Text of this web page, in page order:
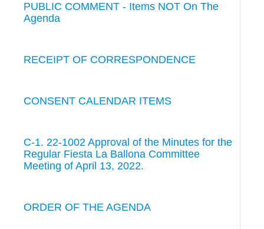
PUBLIC COMMENT - Items NOT On The
Agenda
RECEIPT OF CORRESPONDENCE
CONSENT CALENDAR ITEMS
C-1. 22-1002 Approval of the Minutes for the
Regular Fiesta La Ballona Committee
Meeting of April 13, 2022.
ORDER OF THE AGENDA